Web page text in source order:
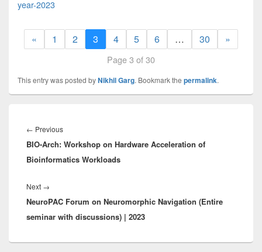
year-2023
« 1 2 3 4 5 6 … 30 »
Page 3 of 30
This entry was posted byNikhil Garg. Bookmark the permalink.
navigation
← PreviousPrevious
post:
BIO-Arch: Workshop on Hardware Acceleration of
Bioinformatics Workloads
Next →
post:
NeuroPAC Forum on Neuromorphic Navigation (Entire
seminar with discussions) | 2023